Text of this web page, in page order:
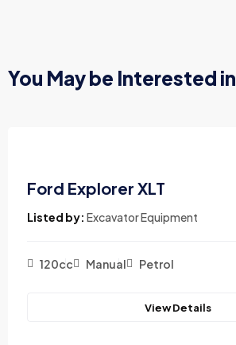
You May be Interested in
Ford Explorer XLT
Listed by: Excavator Equipment
120cc Manual Petrol
View Details